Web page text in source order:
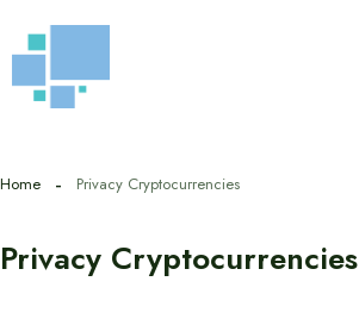
to
content
Home Privacy Cryptocurrencies
Privacy Cryptocurrencies